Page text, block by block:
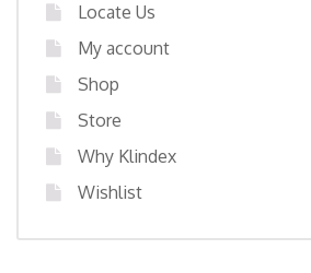
Locate Us
My account
Shop
Store
Why Klindex
Wishlist